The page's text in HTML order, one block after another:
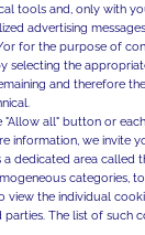
tools and, only with
advertising
for the purpose of
selecting the
and therefore
all" button or
information, we invite
dedicated area called
categories,
view the individual
The list of such